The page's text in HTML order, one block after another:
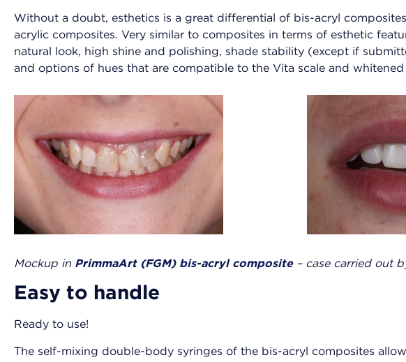
Without a doubt, esthetics is a great differential of bis-acryl
acrylic composites. Very similar to composites in terms of esthetic
natural look, high shine and polishing, shade stability (except if
and options of hues that are compatible to the Vita scale and whitened
Mockup in PrimmaArt (FGM) bis-acryl composite – case carried out
Easy to handle
Ready to use!
The self-mixing double-body syringes of the bis-acryl composites